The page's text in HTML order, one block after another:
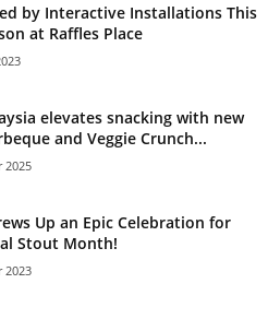
by Interactive Installations This
at Raffles Place
elevates snacking with new
and Veggie Crunch...
2025
Up an Epic Celebration for
Stout Month!
2023